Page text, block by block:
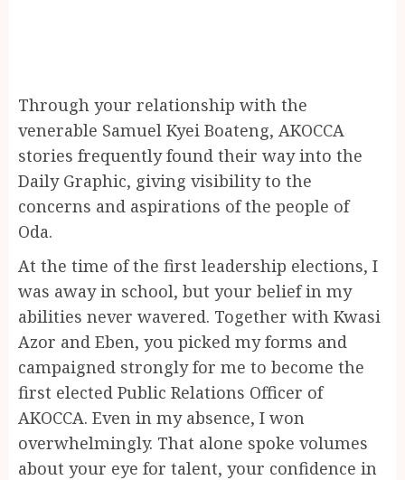
Through your relationship with the
venerable Samuel Kyei Boateng, AKOCCA
stories frequently found their way into the
Daily Graphic, giving visibility to the
concerns and aspirations of the people of
Oda.
At the time of the first leadership elections, I
was away in school, but your belief in my
abilities never wavered. Together with Kwasi
Azor and Eben, you picked my forms and
campaigned strongly for me to become the
first elected Public Relations Officer of
AKOCCA. Even in my absence, I won
overwhelmingly. That alone spoke volumes
about your eye for talent, your confidence in